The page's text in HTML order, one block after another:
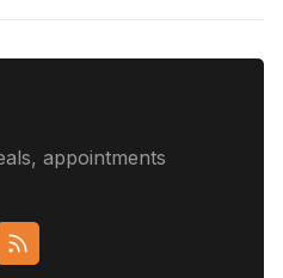
appointments